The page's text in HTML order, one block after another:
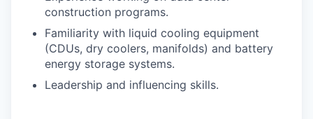
construction programs.
Familiarity with liquid cooling equipment
(CDUs, dry coolers, manifolds) and battery
energy storage systems.
Leadership and influencing skills.